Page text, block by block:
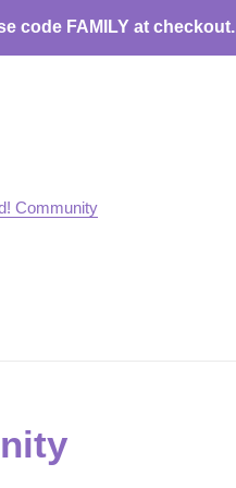
code FAMILY at checkout.
Community